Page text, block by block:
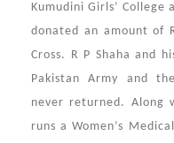
Kumudini Girls’ College
donated an amount of
Cross. R P Shaha and
Pakistan Army and
never returned. Along
runs a Women’s